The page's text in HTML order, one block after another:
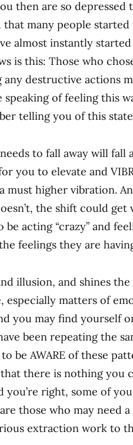
then are so depressed
that many people
almost instantly
is this: Those who
destructive actions
of feeling this
telling you of this
to fall away will fall
you to elevate and
must higher vibration.
the shift could get
acting “crazy” and
feelings they are
illusion, and shines
matters of
you may find yourself
been repeating the
be AWARE of these
there is nothing you
right, some of
those who may need
extraction work to